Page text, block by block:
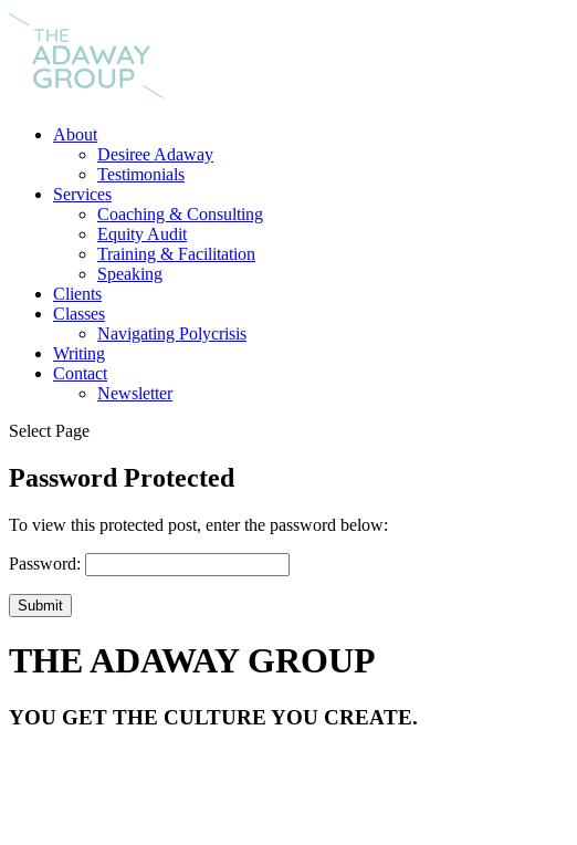
About
Desiree Adaway
Testimonials
Services
Coaching & Consulting
Equity Audit
Training & Facilitation
Speaking
Clients
Classes
Navigating Polycrisis
Writing
Contact
Newsletter
Select Page
Password Protected
To view this protected post, enter the password below:
Password:
Submit
THE ADAWAY GROUP
YOU GET THE CULTURE YOU CREATE.